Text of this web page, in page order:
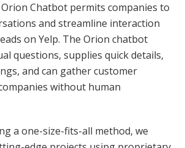
Orion Chatbot permits companies to
and streamline interaction
on Yelp. The Orion chatbot
questions, supplies quick details,
and can gather customer
without human
a one-size-fits-all method, we